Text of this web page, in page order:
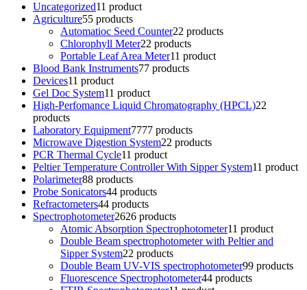
Uncategorized11 product
Agriculture55 products
Automatioc Seed Counter22 products
Chlorophyll Meter22 products
Portable Leaf Area Meter11 product
Blood Bank Instruments77 products
Devices11 product
Gel Doc System11 product
High-Perfomance Liquid Chromatography (HPCL)22
products
Laboratory Equipment7777 products
Microwave Digestion System22 products
PCR Thermal Cycle11 product
Peltier Temperature Controller With Sipper System11 product
Polarimeter88 products
Probe Sonicators44 products
Refractometers44 products
Spectrophotometer2626 products
Atomic Absorption Spectrophotometer11 product
Double Beam spectrophotometer with Peltier and
Sipper System22 products
Double Beam UV-VIS spectrophotometer99 products
Fluorescence Spectrophotometer44 products